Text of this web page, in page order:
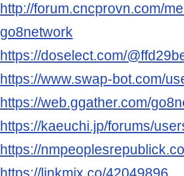
http://forum.cncprovn.com/
go8network
https://doselect.com/
https://www.swap-bot.com/
https://web.ggather.com/
https://kaeuchi.jp/forums/
https://